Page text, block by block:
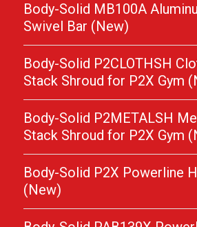
Body-Solid MB100A
Swivel Bar (New)
Body-Solid P2CLOTHSH
Stack Shroud for P2X Gym
Body-Solid P2METALSH
Stack Shroud for P2X Gym
Body-Solid P2X Powerline
(New)